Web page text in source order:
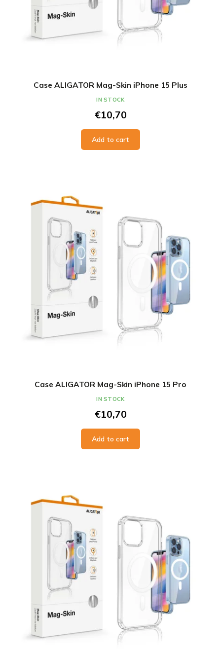
Case ALIGATOR Mag-Skin iPhone 15 Plus
€10,70
Add to cart
IN STOCK
Case ALIGATOR Mag-Skin iPhone 15 Pro
€10,70
Add to cart
IN STOCK